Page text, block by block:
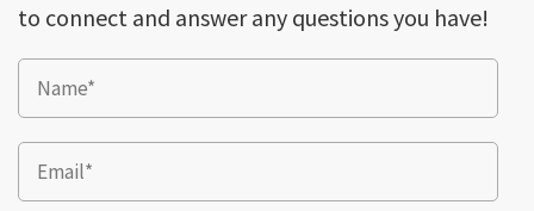
to connect and answer any questions you have!